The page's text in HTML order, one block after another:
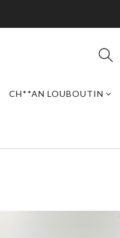
CH**AN LOUBOUTIN